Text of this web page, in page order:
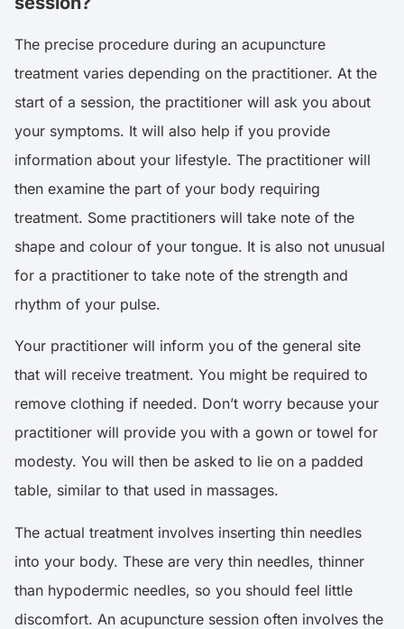
The precise procedure during an acupuncture
treatment varies depending on the practitioner. At the
start of a session, the practitioner will ask you about
your symptoms. It will also help if you provide
information about your lifestyle. The practitioner will
then examine the part of your body requiring
treatment. Some practitioners will take note of the
shape and colour of your tongue. It is also not unusual
for a practitioner to take note of the strength and
rhythm of your pulse.
Your practitioner will inform you of the general site
that will receive treatment. You might be required to
remove clothing if needed. Don’t worry because your
practitioner will provide you with a gown or towel for
modesty. You will then be asked to lie on a padded
table, similar to that used in massages.
The actual treatment involves inserting thin needles
into your body. These are very thin needles, thinner
than hypodermic needles, so you should feel little
discomfort. An acupuncture session often involves the